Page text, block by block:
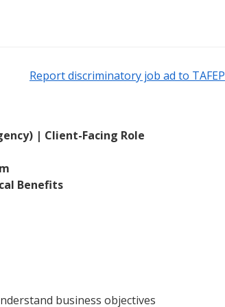
Report discriminatory job ad to TAFEP
| Client-Facing Role
Benefits
business objectives